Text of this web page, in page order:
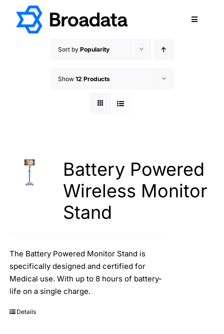
content
Toggle
SERVICES
QUALITY
TERMS & CONDITIONS
PRIVACY POLICY
for:
Sort by Popularity
Show 12 Products
Battery Powered
Wireless Monitor
Stand
The Battery Powered Monitor Stand is
specifically designed and certified for
Medical use. With up to 8 hours of battery-
life on a single charge.
Details